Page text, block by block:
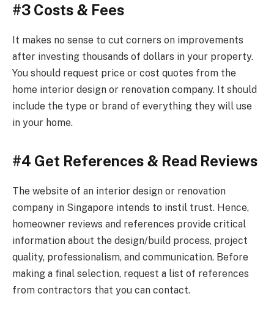
#3 Costs & Fees
It makes no sense to cut corners on improvements
after investing thousands of dollars in your property.
You should request price or cost quotes from the
home interior design or renovation company. It should
include the type or brand of everything they will use
in your home.
#4 Get References & Read Reviews
The website of an interior design or renovation
company in Singapore intends to instil trust. Hence,
homeowner reviews and references provide critical
information about the design/build process, project
quality, professionalism, and communication. Before
making a final selection, request a list of references
from contractors that you can contact.